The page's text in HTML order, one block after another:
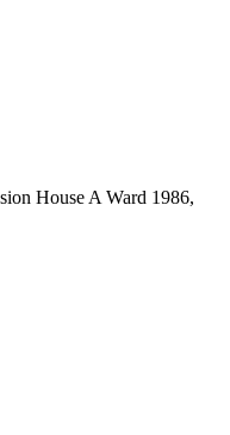
House A Ward 1986,